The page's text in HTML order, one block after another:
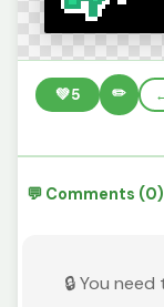
💚5 ✏️
💬 Comments (0)
🔒 You